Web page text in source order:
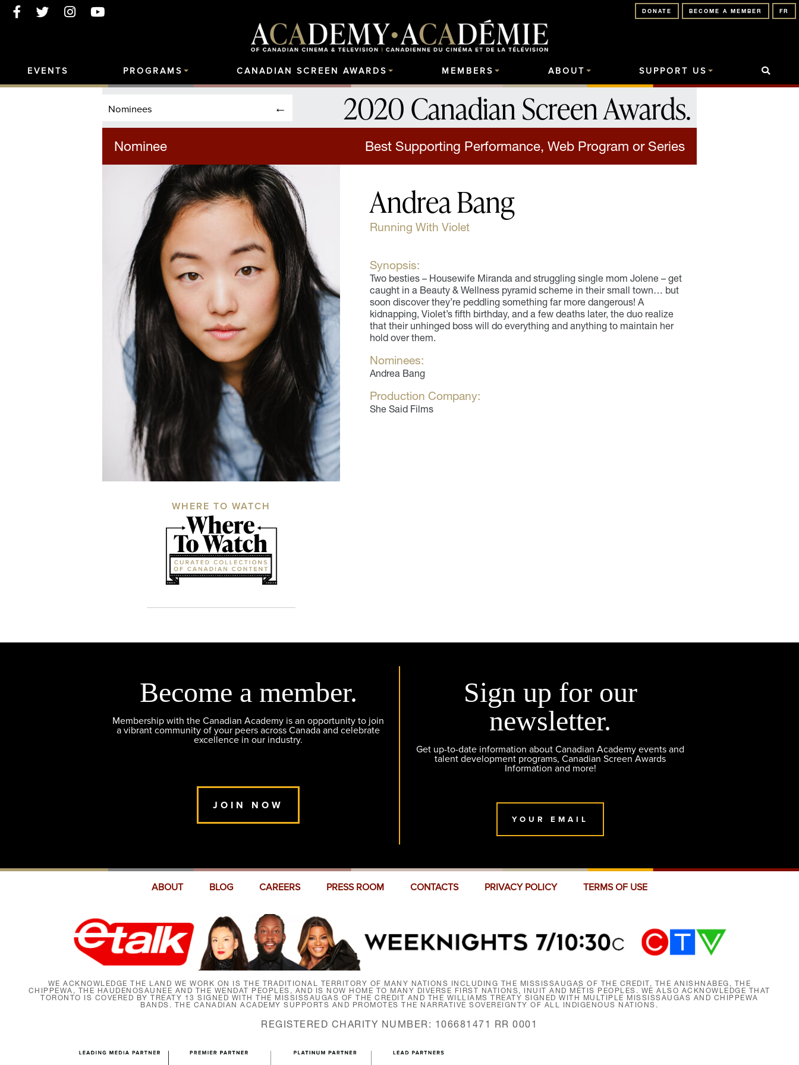
FR
BECOME A MEMBER
DONATE
EVENTS PROGRAMS CANADIAN SCREEN AWARDS MEMBERS ABOUT SUPPORT US
Nominees 2020 Canadian Screen Awards.
Nominee Best Supporting Performance, Web Program or Series
WHERE TO WATCH
Andrea Bang
Running With Violet
Synopsis:
Two besties – Housewife Miranda and struggling single mom Jolene – get
caught in a Beauty & Wellness pyramid scheme in their small town… but
soon discover they’re peddling something far more dangerous! A
kidnapping, Violet’s fifth birthday, and a few deaths later, the duo realize
that their unhinged boss will do everything and anything to maintain her
hold over them.
Nominees:
Andrea Bang
Production Company:
She Said Films
Become a member.
Membership with the Canadian Academy is an opportunity to join
a vibrant community of your peers across Canada and celebrate
excellence in our industry.
JOIN NOW
Sign up for our
newsletter.
Get up-to-date information about Canadian Academy events and
talent development programs, Canadian Screen Awards
Information and more!
YOUR EMAIL
ABOUT BLOG CAREERS PRESS ROOM CONTACTS PRIVACY POLICY TERMS OF USE
WE ACKNOWLEDGE THE LAND WE WORK ON IS THE TRADITIONAL TERRITORY OF MANY NATIONS INCLUDING THE MISSISSAUGAS OF THE CREDIT, THE ANISHNABEG, THE
CHIPPEWA, THE HAUDENOSAUNEE AND THE WENDAT PEOPLES, AND IS NOW HOME TO MANY DIVERSE FIRST NATIONS, INUIT AND MÉTIS PEOPLES. WE ALSO ACKNOWLEDGE THAT
TORONTO IS COVERED BY TREATY 13 SIGNED WITH THE MISSISSAUGAS OF THE CREDIT AND THE WILLIAMS TREATY SIGNED WITH MULTIPLE MISSISSAUGAS AND CHIPPEWA
BANDS. THE CANADIAN ACADEMY SUPPORTS AND PROMOTES THE NARRATIVE SOVEREIGNTY OF ALL INDIGENOUS NATIONS.
REGISTERED CHARITY NUMBER: 106681471 RR 0001